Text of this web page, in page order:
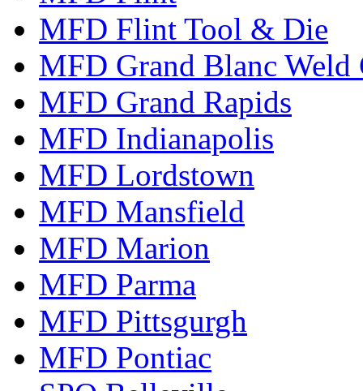
MFD Flint Tool & Die
MFD Grand Blanc Weld
MFD Grand Rapids
MFD Indianapolis
MFD Lordstown
MFD Mansfield
MFD Marion
MFD Parma
MFD Pittsgurgh
MFD Pontiac